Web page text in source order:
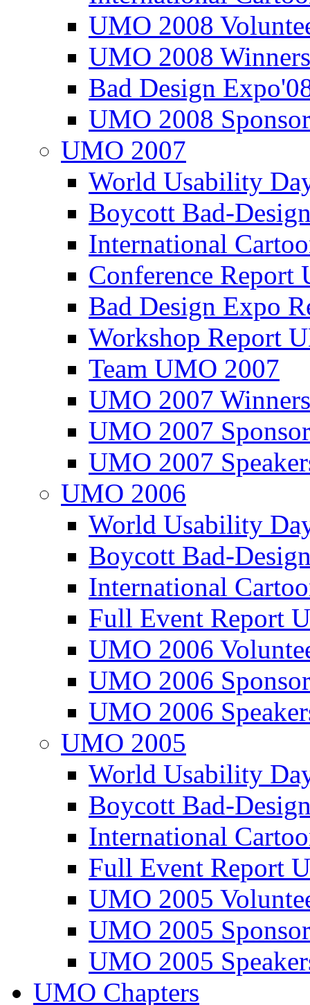
UMO 2008
UMO 2008
Bad Design
UMO 2008
UMO 2007
World Usability
Boycott Bad-
International
Conference
Bad Design Expo
Workshop Report
Team UMO 2007
UMO 2007
UMO 2007
UMO 2007
UMO 2006
World Usability
Boycott Bad-
International
Full Event Report
UMO 2006
UMO 2006
UMO 2006
UMO 2005
World Usability
Boycott Bad-
International
Full Event Report
UMO 2005
UMO 2005
UMO 2005
UMO Chapters